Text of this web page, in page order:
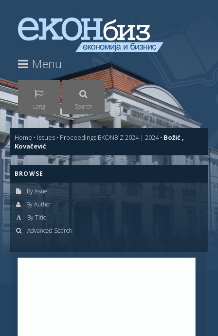
Menu
Lang Search
Home • Issues • Proceedings EKONBIZ 2024 | 2024• Božić ,
Kovačević
BROWSE
By Issue
By Author
By Title
Advanced Search